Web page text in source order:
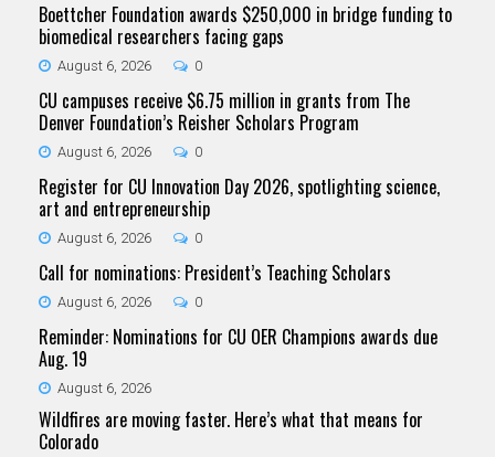
Boettcher Foundation awards $250,000 in bridge funding to
biomedical researchers facing gaps
August 6, 2026 0
CU campuses receive $6.75 million in grants from The
Denver Foundation’s Reisher Scholars Program
August 6, 2026 0
Register for CU Innovation Day 2026, spotlighting science,
art and entrepreneurship
August 6, 2026 0
Call for nominations: President’s Teaching Scholars
August 6, 2026 0
Reminder: Nominations for CU OER Champions awards due
Aug. 19
August 6, 2026
Wildfires are moving faster. Here’s what that means for
Colorado